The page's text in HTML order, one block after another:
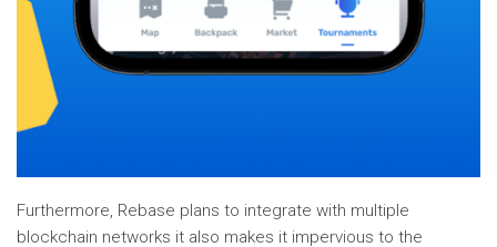
Furthermore, Rebase plans to integrate with multiple
blockchain networks it also makes it impervious to the